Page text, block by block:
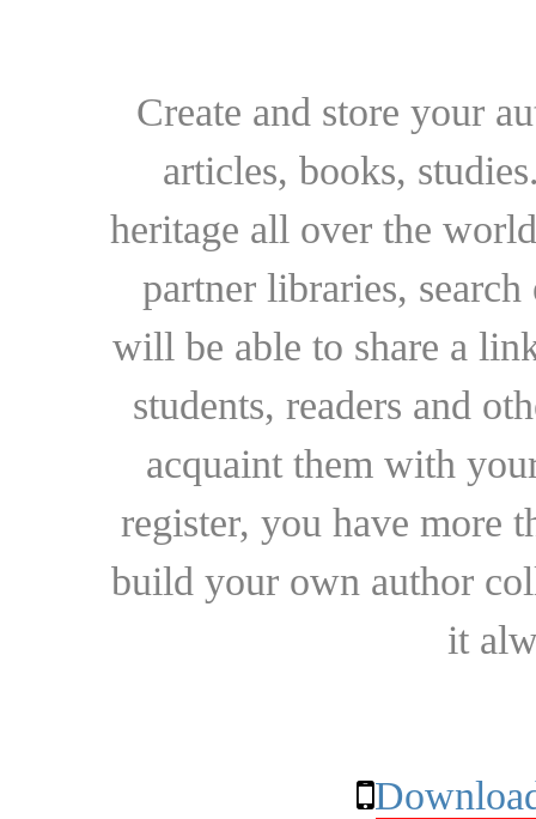
Create and store your
articles, books,
heritage all over the
partner libraries,
will be able to share a
students, readers and
acquaint them with
register, you have more
build your own author
it